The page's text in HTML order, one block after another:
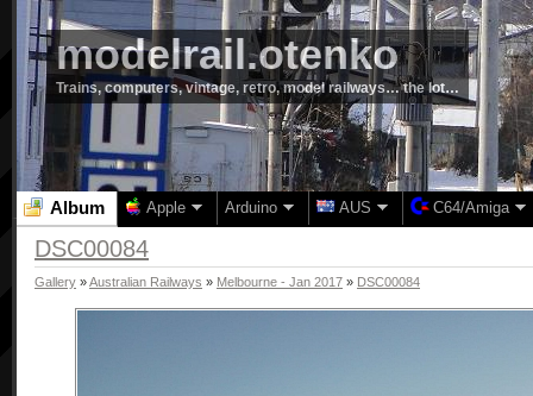
modelrail.otenko
Trains, computers, vintage, retro, model railways… the lot…
Album Apple Arduino AUS C64/Amiga
DSC00084
Gallery »Australian Railways » Melbourne - Jan 2017 » DSC00084